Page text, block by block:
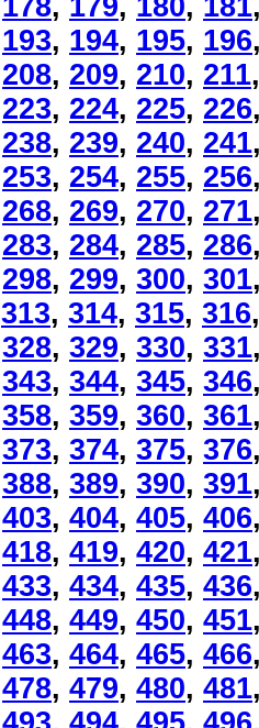
178, 179, 180, 181
193, 194, 195, 196
208, 209, 210, 211
223, 224, 225, 226
238, 239, 240, 241
253, 254, 255, 256
268, 269, 270, 271
283, 284, 285, 286
298, 299, 300, 301
313, 314, 315, 316
328, 329, 330, 331
343, 344, 345, 346
358, 359, 360, 361
373, 374, 375, 376
388, 389, 390, 391
403, 404, 405, 406
418, 419, 420, 421
433, 434, 435, 436
448, 449, 450, 451
463, 464, 465, 466
478, 479, 480, 481